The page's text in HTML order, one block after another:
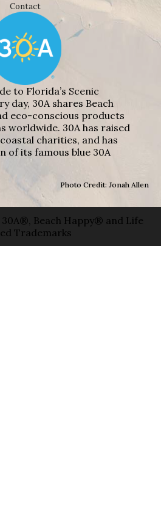
Contact
to Florida’s Scenic
day, 30A shares Beach
eco-conscious products
worldwide. 30A has raised
charities, and has
of its famous blue 30A
Photo Credit: Jonah Allen
Beach Happy® and Life
Trademarks